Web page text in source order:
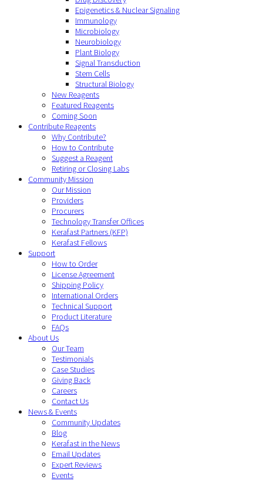
Epigenetics & Nuclear Signaling
Immunology
Microbiology
Neurobiology
Plant Biology
Signal Transduction
Stem Cells
Structural Biology
New Reagents
Featured Reagents
Coming Soon
Contribute Reagents
Why Contribute?
How to Contribute
Suggest a Reagent
Retiring or Closing Labs
Community Mission
Our Mission
Providers
Procurers
Technology Transfer Offices
Kerafast Partners (KFP)
Kerafast Fellows
Support
How to Order
License Agreement
Shipping Policy
International Orders
Technical Support
Product Literature
FAQs
About Us
Our Team
Testimonials
Case Studies
Giving Back
Careers
Contact Us
News & Events
Community Updates
Blog
Kerafast in the News
Email Updates
Expert Reviews
Events